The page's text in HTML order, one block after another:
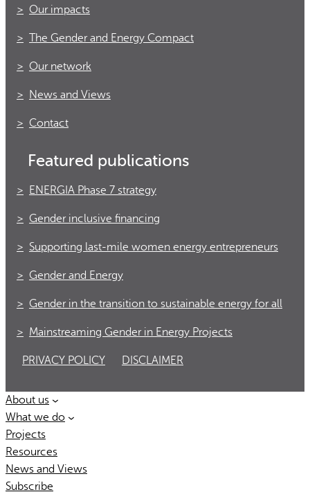
Our impacts
The Gender and Energy Compact
Our network
News and Views
Contact
Featured publications
ENERGIA Phase 7 strategy
Gender inclusive financing
Supporting last-mile women energy entrepreneurs
Gender and Energy
Gender in the transition to sustainable energy for all
Mainstreaming Gender in Energy Projects
PRIVACY POLICY DISCLAIMER
About us
What we do
Projects
Resources
News and Views
Subscribe